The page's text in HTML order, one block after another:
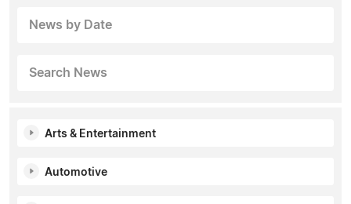
News by Date
Search News
Arts & Entertainment
Automotive